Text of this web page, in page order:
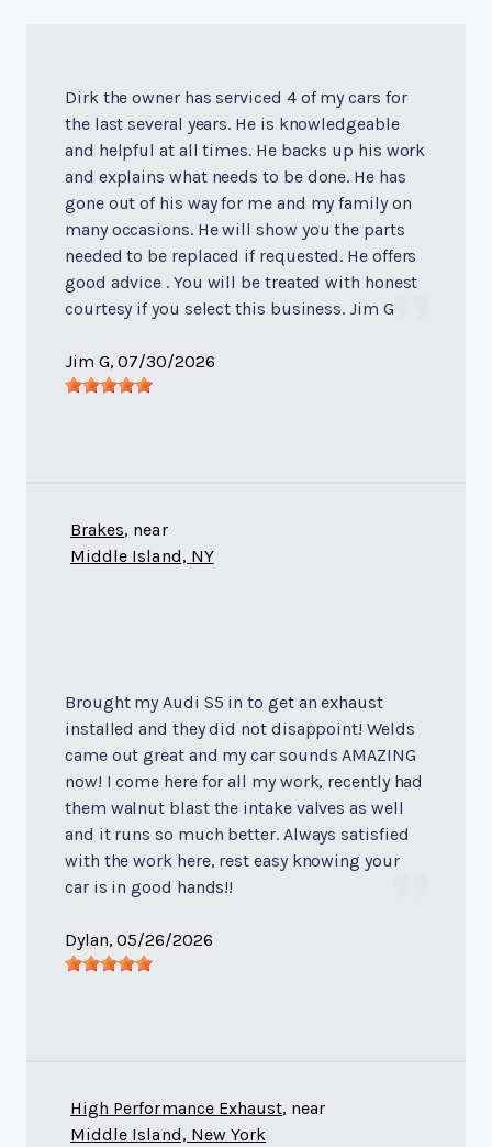
Dirk the owner has serviced 4 of my cars for
the last several years. He is knowledgeable
and helpful at all times. He backs up his work
and explains what needs to be done. He has
gone out of his way for me and my family on
many occasions. He will show you the parts
needed to be replaced if requested. He offers
good advice . You will be treated with honest
courtesy if you select this business. Jim G
Jim G, 07/30/2026
Brakes, near
Middle Island, NY
Brought my Audi S5 in to get an exhaust
installed and they did not disappoint! Welds
came out great and my car sounds AMAZING
now! I come here for all my work, recently had
them walnut blast the intake valves as well
and it runs so much better. Always satisfied
with the work here, rest easy knowing your
car is in good hands!!
Dylan, 05/26/2026
High Performance Exhaust, near
Middle Island, New York